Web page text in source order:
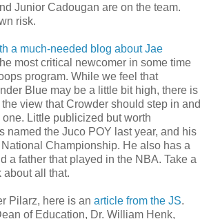
Junior Cadougan are on the team.
risk.
a much-needed blog about Jae
most critical newcomer in some time
program. While we feel that
Blue may be a little bit high, there is
view that Crowder should step in and
Little publicized but worth
named the Juco POY last year, and his
Championship. He also has a
a father that played in the NBA. Take a
about all that.
Pilarz, here is an article from the JS.
of Education, Dr. William Henk,